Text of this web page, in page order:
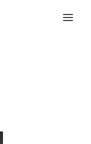
NEEDED